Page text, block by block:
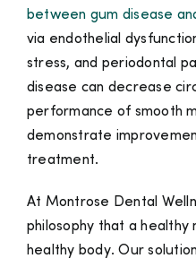
between gum disease
via endothelial
stress, and periodontal
disease can decrease
performance of smooth
demonstrate
treatment.
At Montrose Dental
philosophy that a
healthy body. Our